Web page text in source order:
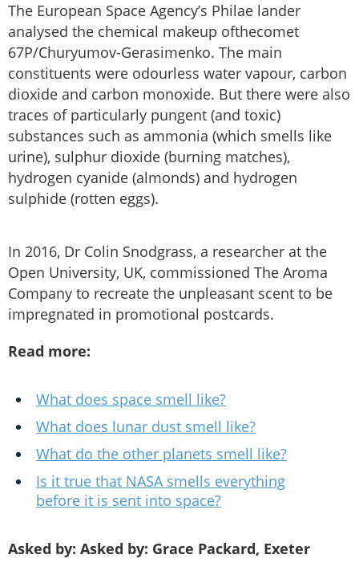
The European Space Agency’s Philae lander
analysed the chemical makeup ofthecomet
67P/Churyumov-Gerasimenko. The main
constituents were odourless water vapour, carbon
dioxide and carbon monoxide. But there were also
traces of particularly pungent (and toxic)
substances such as ammonia (which smells like
urine), sulphur dioxide (burning matches),
hydrogen cyanide (almonds) and hydrogen
sulphide (rotten eggs).
In 2016, Dr Colin Snodgrass, a researcher at the
Open University, UK, commissioned The Aroma
Company to recreate the unpleasant scent to be
impregnated in promotional postcards.
Read more:
What does space smell like?
What does lunar dust smell like?
What do the other planets smell like?
Is it true that NASA smells everything
before it is sent into space?
Asked by: Asked by: Grace Packard, Exeter